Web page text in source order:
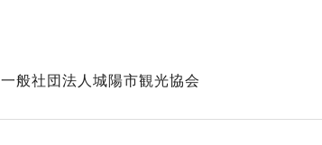
一般社団法人城陽市観光協会